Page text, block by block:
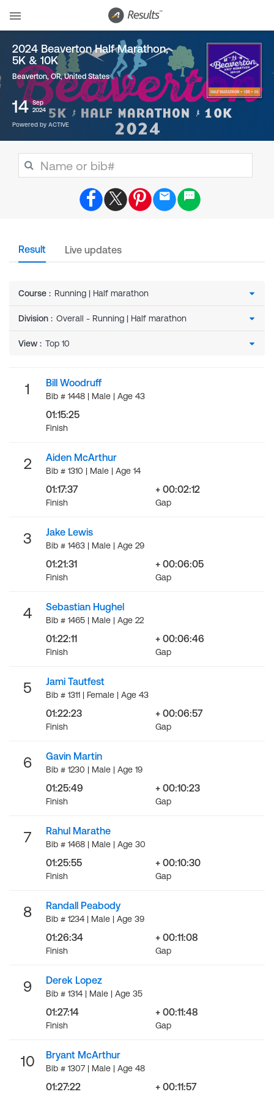
2024 Beaverton Half Marathon,
5K & 10K
Beaverton, OR,United States
14 Sep
2024
Powered by ACTIVE
Result Live updates
Course :
Division :
View :
1 Bill Woodruff
Bib # 1448 | Male | Age 43
01:15:25
Finish
2 Aiden McArthur
Bib # 1310 | Male | Age 14
01:17:37
Finish
+ 00:02:12
Gap
3 Jake Lewis
Bib # 1463 | Male | Age 29
01:21:31
Finish
+ 00:06:05
Gap
4 Sebastian Hughel
Bib # 1465 | Male | Age 22
01:22:11
Finish
+ 00:06:46
Gap
5 Jami Tautfest
Bib # 1311 | Female | Age 43
01:22:23
Finish
+ 00:06:57
Gap
6 Gavin Martin
Bib # 1230 | Male | Age 19
01:25:49
Finish
+ 00:10:23
Gap
7 Rahul Marathe
Bib # 1468 | Male | Age 30
01:25:55
Finish
+ 00:10:30
Gap
8 Randall Peabody
Bib # 1234 | Male | Age 39
01:26:34
Finish
+ 00:11:08
Gap
9 Derek Lopez
Bib # 1314 | Male | Age 35
01:27:14
Finish
+ 00:11:48
Gap
10 Bryant McArthur
Bib # 1307 | Male | Age 48
01:27:22 + 00:11:57